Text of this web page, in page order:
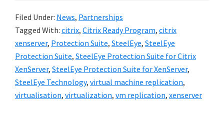
Filed Under: News, Partnerships
Tagged With: citrix, Citrix Ready Program, citrix
xenserver, Protection Suite, SteelEye, SteelEye
Protection Suite, SteelEye Protection Suite for Citrix
XenServer, SteelEye Protection Suite for XenServer,
SteelEye Technology, virtual machine replication,
virtualisation, virtualization, vm replication, xenserver